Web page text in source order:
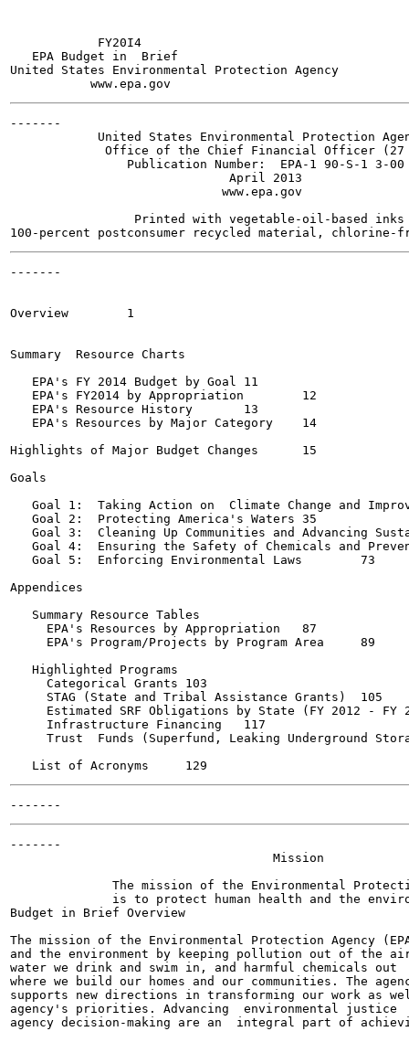
            FY20I4
   EPA Budget in  Brief
United States Environmental Protection Agency
-------
United States Environmental Protection
Office of the Chief Financial Officer (27
Publication Number:  EPA-1 90-S-1 3-00
                              April 2013
                             www.epa.gov
Printed with vegetable-oil-based inks
-------
Overview  	1
Summary  Resource Charts
   EPA's FY 2014 Budget by Goal	11
   EPA's FY2014 by Appropriation	12
   EPA's Resource History	13
   EPA's Resources by Major Category	14
Highlights of Major Budget Changes	15
Goals
Goal 1:  Taking Action on  Climate Change and
   Goal 2:  Protecting America's Waters	35
Goal 3:  Cleaning Up Communities and Advancing
Goal 4:  Ensuring the Safety of Chemicals and
   Goal 5:  Enforcing Environmental Laws	73
Appendices
   Summary Resource Tables
     EPA's Resources by Appropriation	87
     EPA's Program/Projects by Program Area	89
   Highlighted Programs
     Categorical Grants	103
     STAG (State and Tribal Assistance Grants)	105
Estimated SRF Obligations by State (FY 2012 - FY
     Infrastructure Financing	117
Trust  Funds (Superfund, Leaking Underground Storage
-------
                                    Mission
The mission of the Environmental
is to protect human health and the
Budget in Brief Overview
The mission of the Environmental Protection Agency
and the environment by keeping pollution out of the
water we drink and swim in, and harmful chemicals
where we build our homes and our communities. The
supports new directions in transforming our work
agency's priorities. Advancing  environmental justice
agency decision-making are an  integral part of